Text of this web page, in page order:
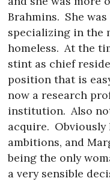
Brahmins. She
specializing in the
homeless. At the
stint as chief
position that is
now a research
institution. Also
acquire. Obviously
ambitions, and
being the only
a very sensible